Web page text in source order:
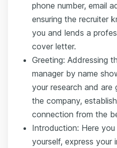
phone number, email
ensuring the recruiter
you and lends a
cover letter.
Greeting: Addressing
manager by name
your research and are
the company,
connection from the
Introduction: Here
yourself, express your